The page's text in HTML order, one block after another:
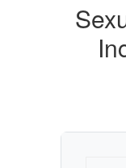
Report